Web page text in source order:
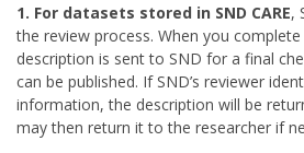
1. For datasets stored in SND CARE,
the review process. When you
description is sent to SND for a final
can be published. If SND’s reviewer
information, the description will be
may then return it to the researcher if